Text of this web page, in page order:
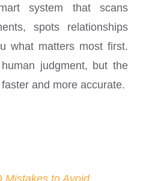
system that scans
spots relationships
what matters most first.
judgment, but the
and more accurate.
Mistakes to Avoid